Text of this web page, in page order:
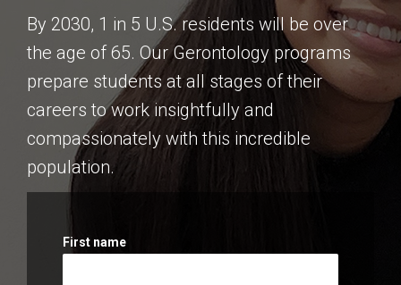
By 2030, 1 in 5 U.S. residents will be over
the age of 65. Our Gerontology programs
prepare students at all stages of their
careers to work insightfully and
compassionately with this incredible
population.
First name